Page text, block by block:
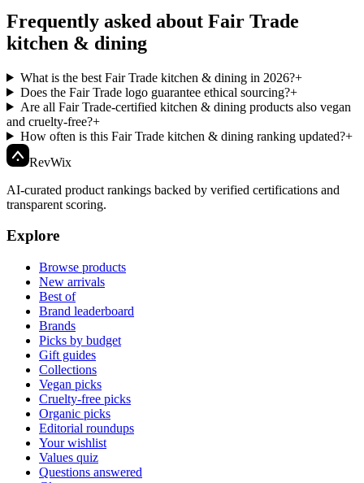
Frequently asked about Fair Trade
kitchen & dining
What is the best Fair Trade kitchen & dining in 2026?+
Does the Fair Trade logo guarantee ethical sourcing?+
Are all Fair Trade-certified kitchen & dining products also vegan
and cruelty-free?+
How often is this Fair Trade kitchen & dining ranking updated?+
RevWix
AI-curated product rankings backed by verified certifications and
transparent scoring.
Explore
Browse products
New arrivals
Best of
Brand leaderboard
Brands
Picks by budget
Gift guides
Collections
Vegan picks
Cruelty-free picks
Organic picks
Editorial roundups
Your wishlist
Values quiz
Questions answered